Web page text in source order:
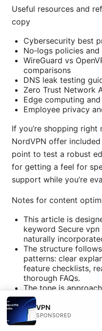
Useful resources and
copy
Cybersecurity best
No‑logs policies
WireGuard vs
comparisons
DNS leak testing
Zero Trust Network
Edge computing
Employee privacy
If you’re shopping
NordVPN offer
point to test a robust
for getting a feel for
support while you’re
Notes for content
This article is
keyword Secure
naturally
The structure
patterns: clear
feature checklists,
thorough FAQs.
The tone is
help readers feel
deploying, and
getting overwhelmed.
VPN
SPONSORED